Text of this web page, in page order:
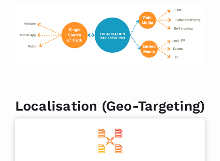
Localisation (Geo-Targeting)